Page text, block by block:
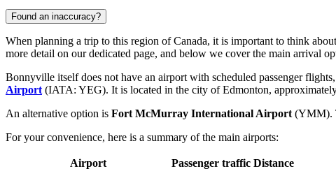
Found an inaccuracy?
When planning a trip to this region of Canada, it is important to think
more detail on our dedicated page, and below we cover the main arrival
Bonnyville itself does not have an airport with scheduled passenger
Airport (IATA: YEG). It is located in the city of Edmonton,
An alternative option is Fort McMurray International Airport (YMM).
For your convenience, here is a summary of the main airports:
Airport Passenger traffic Distance